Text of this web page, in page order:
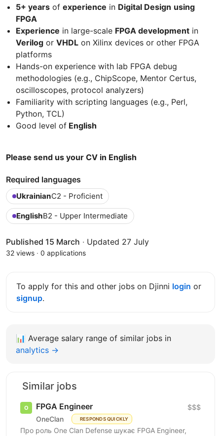
5+ years of experience in Digital Design using
FPGA
Experience in large-scale FPGA development in
Verilog or VHDL on Xilinx devices or other FPGA
platforms
Hands-on experience with lab FPGA debug
methodologies (e.g., ChipScope, Mentor Certus,
oscilloscopes, protocol analyzers)
Familiarity with scripting languages (e.g., Perl,
Python, TCL)
Good level of English
Please send us your CV in English
Required languages
UkrainianC2 - Proficient
EnglishB2 - Upper Intermediate
Published 15 March · Updated 27 July
32 views · 0 applications
To apply for this and other jobs on Djinni login or
signup.
📊 Average salary range of similar jobs in
analytics →
Similar jobs
FPGA Engineer
OneClan RESPONDS QUICKLY
$$$
Про роль One Clan Defense шукає FPGA Engineer,